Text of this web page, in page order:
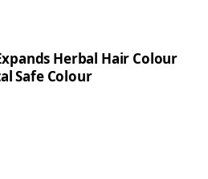
Herbal Hair Colour
Safe Colour